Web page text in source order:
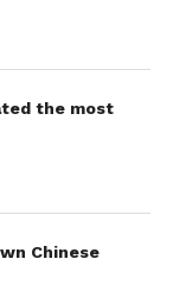
for a
8500
fitted and
new
O859 /
the most
Chinese